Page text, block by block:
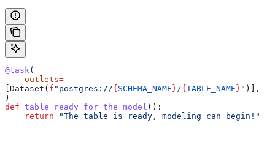
@task (
    outlets
=
[Dataset( f "postgres://{ SCHEMA_NAME } /{ TABLE_NAME } " )],
)
def table_ready_for_the_model ():
    return
"The table is ready, modeling can begin!"